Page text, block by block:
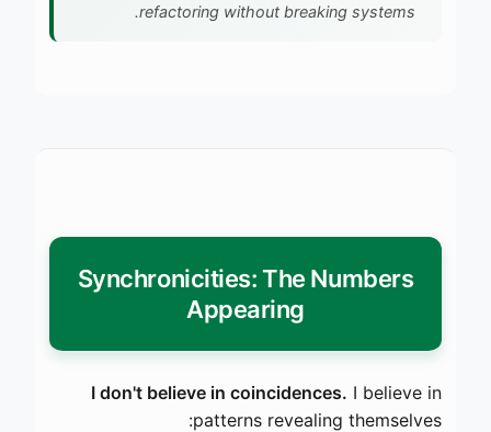
refactoring without breaking systems.
Synchronicities: The Numbers
Appearing
I don't believe in coincidences. I believe in
patterns revealing themselves: